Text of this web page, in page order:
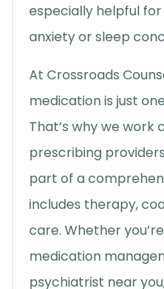
especially helpful
anxiety or sleep
At Crossroads
medication is just
That’s why we
prescribing
part of a
includes therapy,
care. Whether
medication
psychiatrist near you